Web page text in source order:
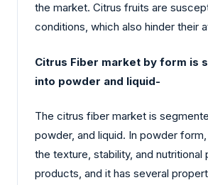
the market. Citrus fruits are
conditions, which also hinder their
Citrus Fiber market by form is
into powder and liquid-
The citrus fiber market is
powder, and liquid. In powder
the texture, stability, and
products, and it has several